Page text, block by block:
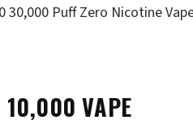
30,000 Puff Zero Nicotine
10,000 VAPE